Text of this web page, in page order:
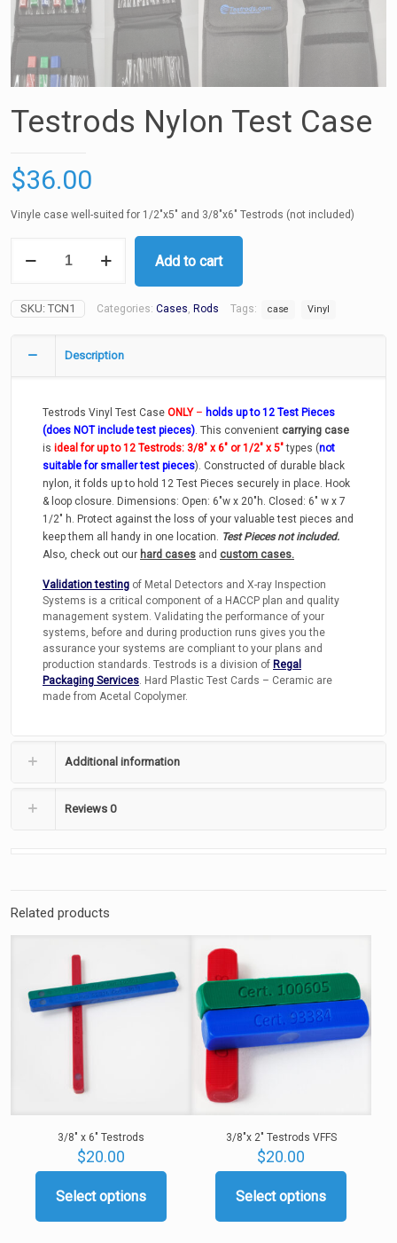
Testrods Nylon Test Case
$36.00
Vinyle case well-suited for 1/2″x5″ and 3/8″x6″ Testrods (not included)
Nylon
quantity
Add to cart
SKU: TCN1 Categories: Cases Rods Tags: case Vinyl
Description
Testrods Vinyl Test Case ONLY– holds up to 12 Test Pieces
(does NOT include test pieces) . This convenient carrying case
is ideal for up to 12 Testrods: 3/8″ x 6″ or 1/2″ x 5″types (not
suitable for smaller test pieces). Constructed of durable black
nylon, it folds up to hold 12 Test Pieces securely in place. Hook
& loop closure. Dimensions: Open: 6″w x 20″h. Closed: 6″ w x 7
1/2″ h. Protect against the loss of your valuable test pieces and
keep them all handy in one location.
Test Pieces not included.
Also, check out our hard cases and custom cases.
Validation testing of Metal Detectors and X-ray Inspection
Systems is a critical component of a HACCP plan and quality
management system. Validating the performance of your
systems, before and during production runs gives you the
assurance your systems are compliant to your plans and
production standards. Testrods is a division of Regal
Packaging Services . Hard Plastic Test Cards – Ceramic are
made from Acetal Copolymer.
Additional information
Reviews 0
Related products
3/8″ x 6″ Testrods
$20.00
Select options
product
3/8″x 2″ Testrods VFFS
$20.00
Select options
product